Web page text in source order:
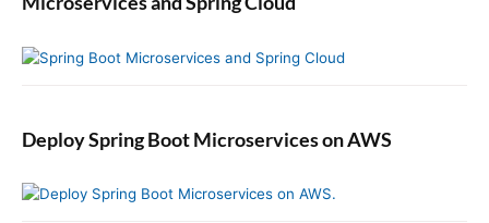
Deploy Spring Boot Microservices on AWS